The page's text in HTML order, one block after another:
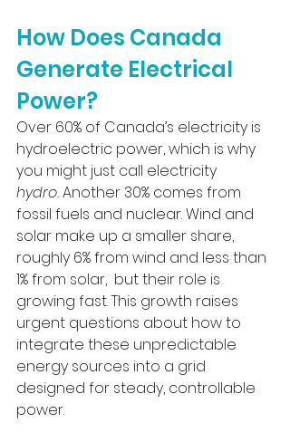
How Does Canada
Generate Electrical
Power?
Over 60% of Canada’s electricity is
hydroelectric power, which is why
you might just call electricity
hydro. Another 30% comes from
fossil fuels and nuclear. Wind and
solar make up a smaller share,
roughly 6% from wind and less than
1% from solar,  but their role is
growing fast. This growth raises
urgent questions about how to
integrate these unpredictable
energy sources into a grid
designed for steady, controllable
power.